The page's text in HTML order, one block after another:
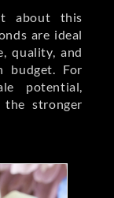
about this
are ideal
quality, and
budget. For
potential,
the stronger